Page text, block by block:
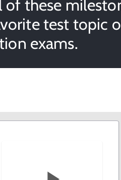
these
test topic
exams.